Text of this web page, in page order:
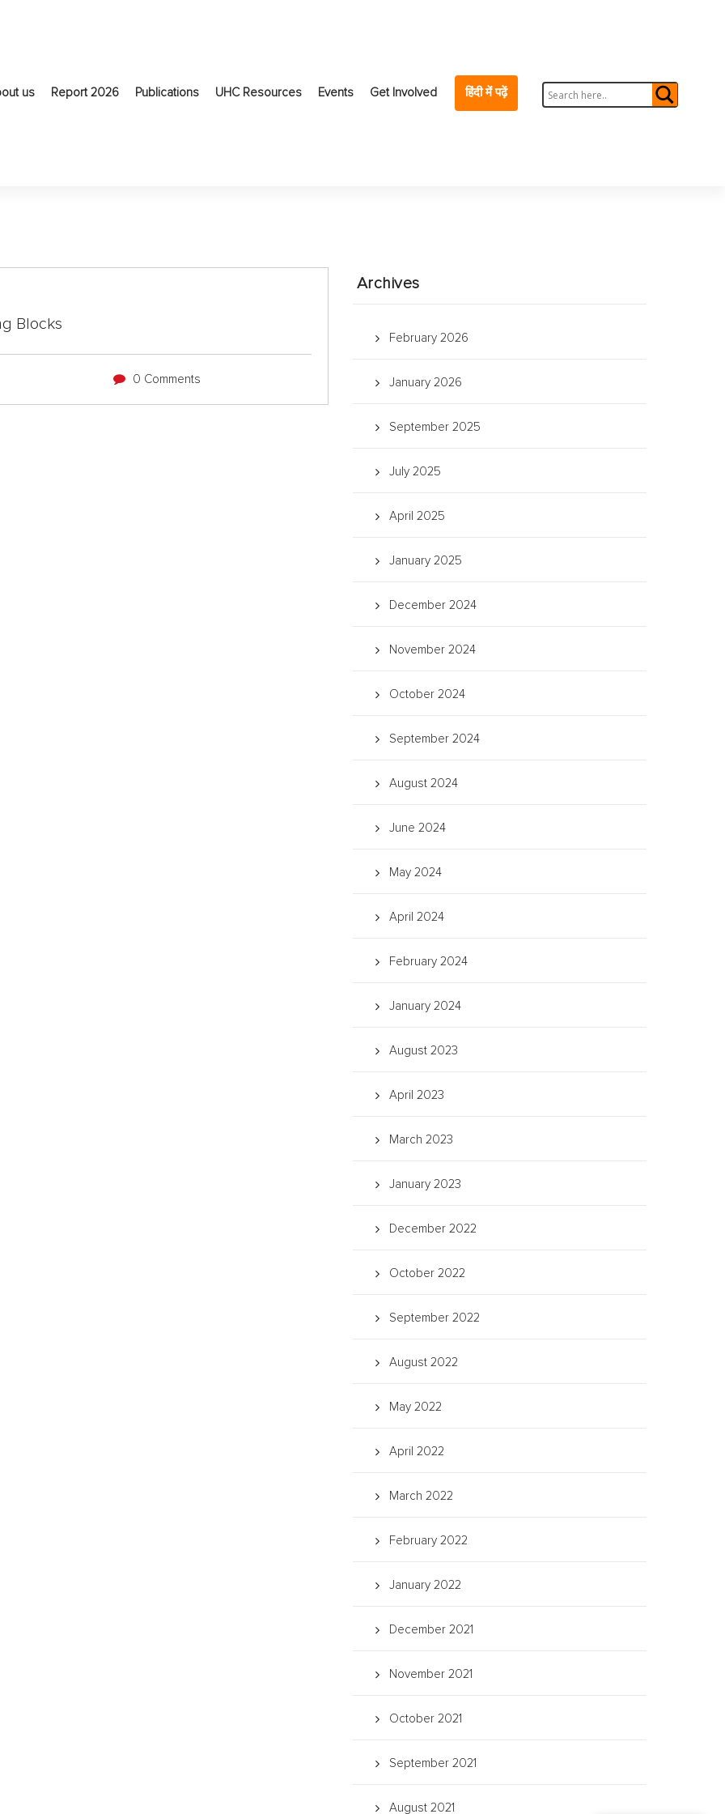
us Report 2026 Publications UHC Resources Events Get Involved हिंदी में पढ़ें
Blocks
0 Comments
Archives
February 2026
January 2026
September 2025
July 2025
April 2025
January 2025
December 2024
November 2024
October 2024
September 2024
August 2024
June 2024
May 2024
April 2024
February 2024
January 2024
August 2023
April 2023
March 2023
January 2023
December 2022
October 2022
September 2022
August 2022
May 2022
April 2022
March 2022
February 2022
January 2022
December 2021
November 2021
October 2021
September 2021
August 2021